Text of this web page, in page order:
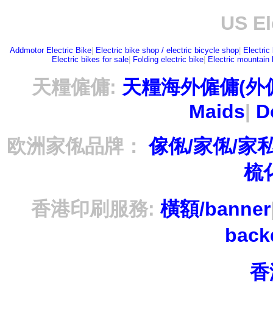
US
Addmotor Electric Bike| Electric bike shop / electric bicycle shop| Electric
Electric bikes for sale| Folding electric bike| Electric mountain
天糧僱傭: 天糧海外僱傭(外
Maids|
欧洲家俬品牌：
傢俬/家俬/家
梳
香港印刷服務: 橫額/banner